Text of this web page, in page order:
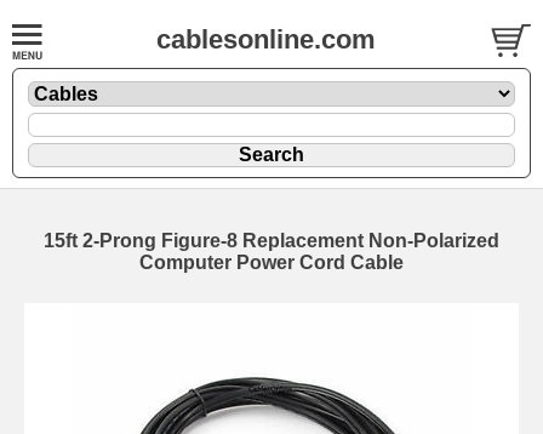
cablesonline.com
15ft 2-Prong Figure-8 Replacement Non-Polarized
Computer Power Cord Cable